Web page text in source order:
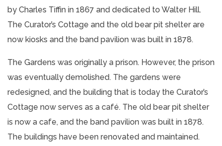
by Charles Tiffin in 1867 and dedicated to Walter Hill.
The Curator’s Cottage and the old bear pit shelter are
now kiosks and the band pavilion was built in 1878.
The Gardens was originally a prison. However, the prison
was eventually demolished. The gardens were
redesigned, and the building that is today the Curator’s
Cottage now serves as a café. The old bear pit shelter
is now a cafe, and the band pavilion was built in 1878.
The buildings have been renovated and maintained.